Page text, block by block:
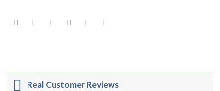
Real Customer Reviews